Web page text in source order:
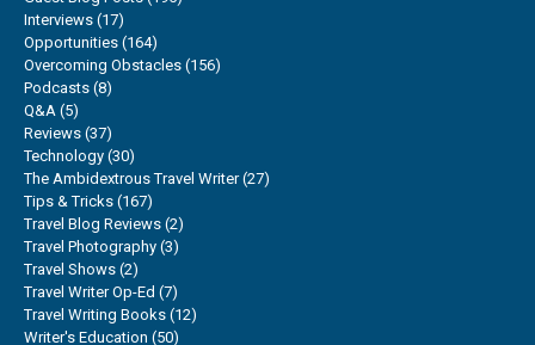
Interviews (17)
Opportunities (164)
Overcoming Obstacles (156)
Podcasts (8)
Q&A (5)
Reviews (37)
Technology (30)
The Ambidextrous Travel Writer(27)
Tips & Tricks (167)
Travel Blog Reviews (2)
Travel Photography (3)
Travel Shows (2)
Travel Writer Op-Ed (7)
Travel Writing Books (12)
Writer's Education (50)